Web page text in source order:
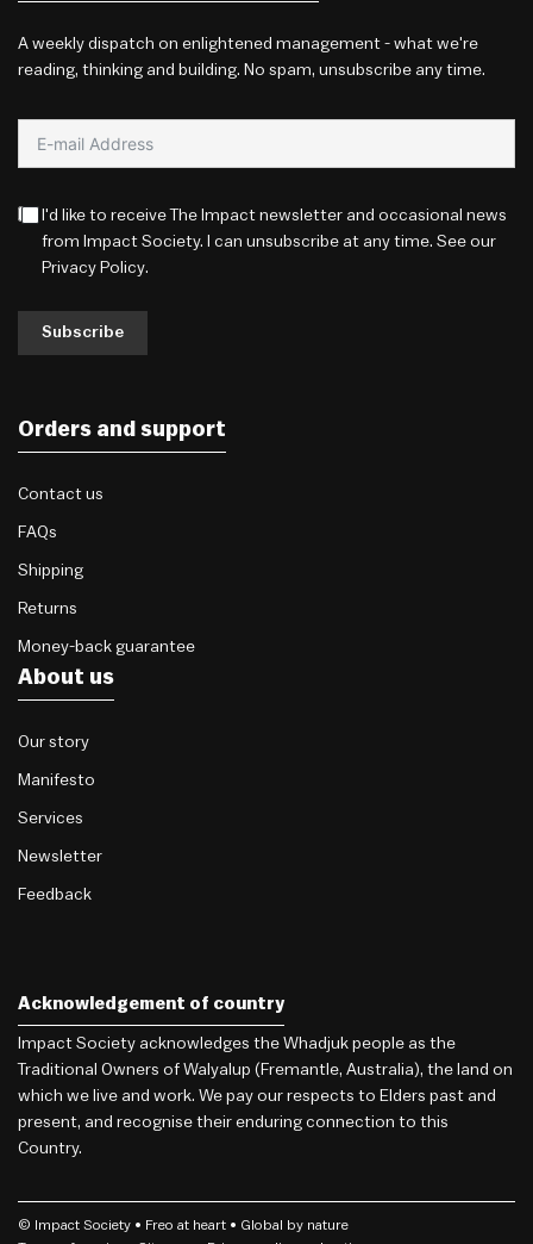
A weekly dispatch on enlightened management - what we're
reading, thinking and building. No spam, unsubscribe any time.
I'd like to receive The Impact newsletter and occasional news
from Impact Society. I can unsubscribe at any time. See our
Privacy Policy.
Subscribe
Orders and support
Contact us
FAQs
Shipping
Returns
Money-back guarantee
About us
Our story
Manifesto
Services
Newsletter
Feedback
Acknowledgement of country
Impact Society acknowledges the Whadjuk people as the
Traditional Owners of Walyalup (Fremantle, Australia), the land on
which we live and work. We pay our respects to Elders past and
present, and recognise their enduring connection to this
Country.
© Impact Society • Freo at heart • Global by nature